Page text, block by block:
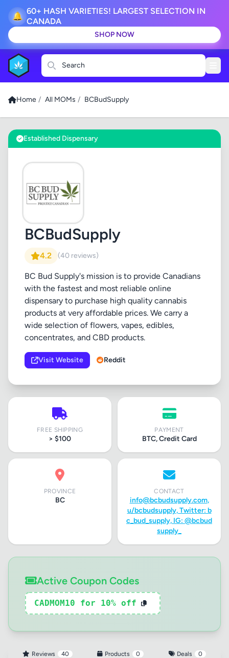
🔔 60+ HASH VARIETIES! LARGEST SELECTION IN
CANADA
SHOP NOW
Search
Home / All MOMs / BCBudSupply
Established Dispensary
BCBudSupply
4.2 (40 reviews)
BC Bud Supply's mission is to provide Canadians
with the fastest and most reliable online
dispensary to purchase high quality cannabis
products at very affordable prices. We carry a
wide selection of flowers, vapes, edibles,
concentrates, and CBD products.
Visit Website Reddit
FREE SHIPPING
> $100
PAYMENT
BTC, Credit Card
PROVINCE
BC
CONTACT
info@bcbudsupply.com,
u/bcbudsupply, Twitter: b
c_bud_supply, IG: @bcbud
supply_
Active Coupon Codes
CADMOM10 for 10% off
Reviews 40 Products 0 Deals 0